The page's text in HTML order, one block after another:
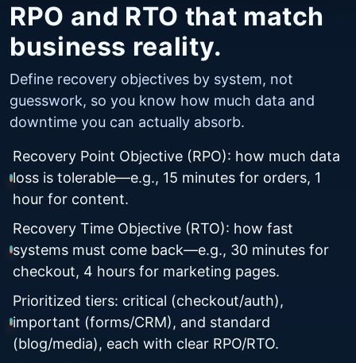
RPO and RTO that match
business reality.
Define recovery objectives by system, not
guesswork, so you know how much data and
downtime you can actually absorb.
Recovery Point Objective (RPO): how much data
loss is tolerable—e.g., 15 minutes for orders, 1
hour for content.
Recovery Time Objective (RTO): how fast
systems must come back—e.g., 30 minutes for
checkout, 4 hours for marketing pages.
Prioritized tiers: critical (checkout/auth),
important (forms/CRM), and standard
(blog/media), each with clear RPO/RTO.